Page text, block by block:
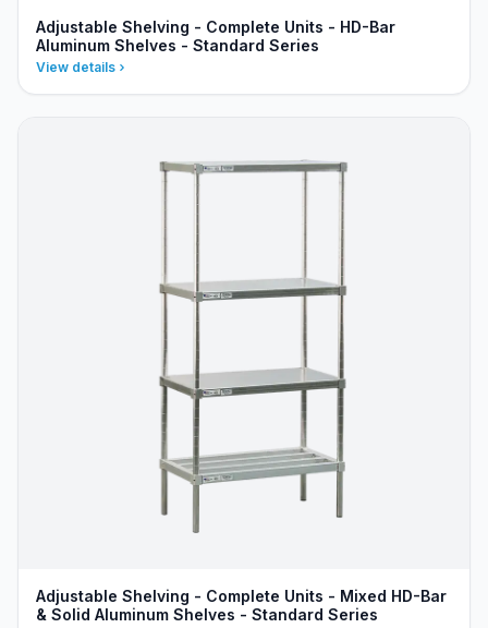
Adjustable Shelving - Complete Units - HD-Bar
Aluminum Shelves - Standard Series
View details
Adjustable Shelving - Complete Units - Mixed HD-Bar
& Solid Aluminum Shelves - Standard Series